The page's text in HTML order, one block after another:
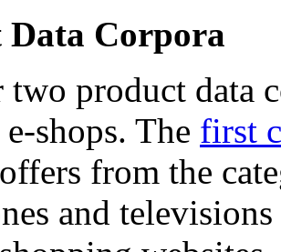
Data Corpora
two product data
shops. The first
from the
and